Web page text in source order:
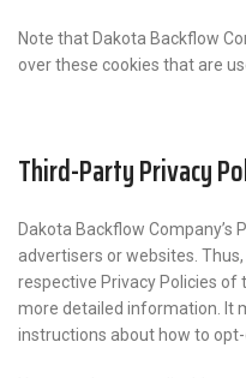
Note that Dakota Backflow
over these cookies that are
Third-Party Privacy
Dakota Backflow Company’s
advertisers or websites.
respective Privacy Policies
more detailed information. It
instructions about how to